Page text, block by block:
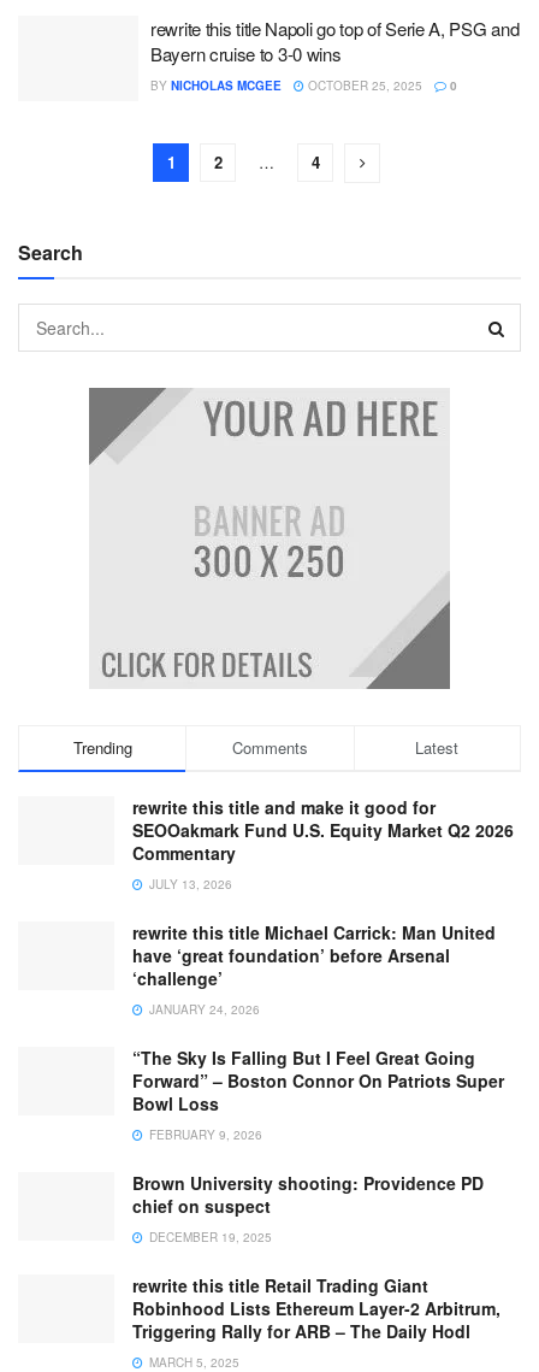
rewrite this title Napoli go top of Serie A, PSG and
Bayern cruise to 3-0 wins
BY NICHOLAS MCGEE OCTOBER 25, 2025 0
1 2 … 4
Search
Trending Comments Latest
rewrite this title and make it good for
SEOOakmark Fund U.S. Equity Market Q2 2026
Commentary
JULY 13, 2026
rewrite this title Michael Carrick: Man United
have ‘great foundation’ before Arsenal
‘challenge’
JANUARY 24, 2026
“The Sky Is Falling But I Feel Great Going
Forward” – Boston Connor On Patriots Super
Bowl Loss
FEBRUARY 9, 2026
Brown University shooting: Providence PD
chief on suspect
DECEMBER 19, 2025
rewrite this title Retail Trading Giant
Robinhood Lists Ethereum Layer-2 Arbitrum,
Triggering Rally for ARB – The Daily Hodl
MARCH 5, 2025